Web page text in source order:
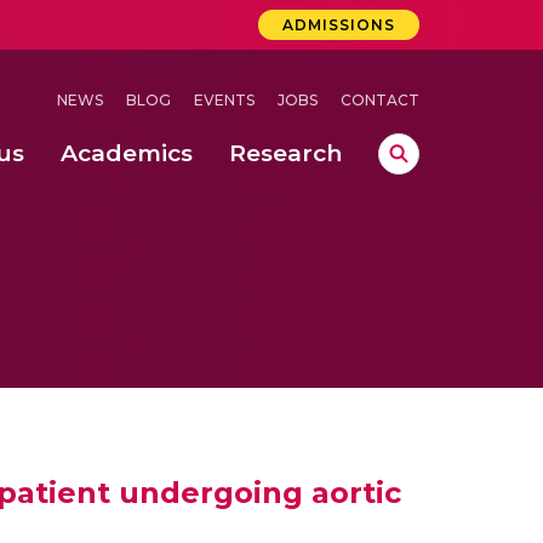
ADMISSIONS
NEWS BLOG EVENTS JOBS CONTACT
Academics Research
undergoing aortic